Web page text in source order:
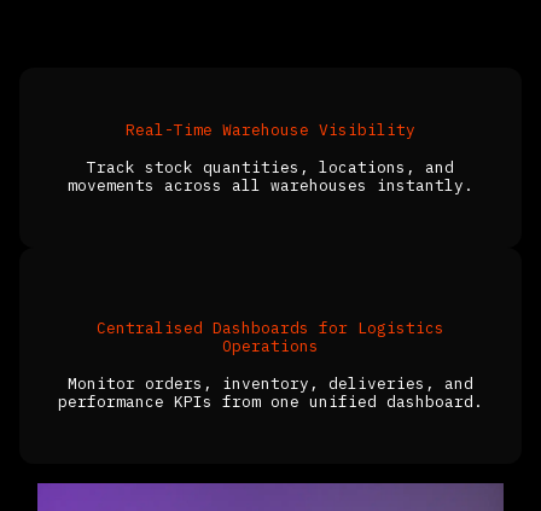
Real-Time Warehouse Visibility
Track stock quantities, locations, and
movements across all warehouses instantly.
Centralised Dashboards for Logistics
Operations
Monitor orders, inventory, deliveries, and
performance KPIs from one unified dashboard.